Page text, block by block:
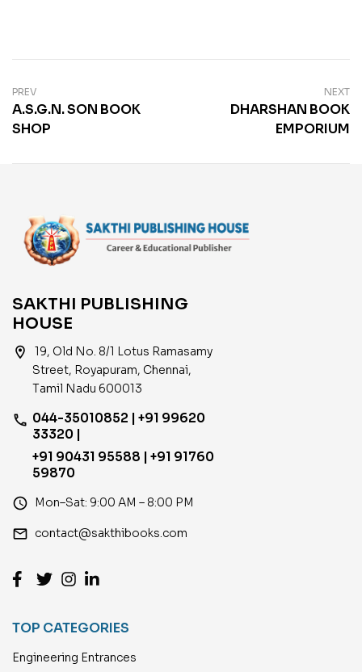
PREV
A.S.G.N. SON BOOK
SHOP
NEXT
DHARSHAN BOOK
EMPORIUM
SAKTHI PUBLISHING
HOUSE
location_on
19, Old No. 8/1 Lotus Ramasamy
Street, Royapuram, Chennai,
Tamil Nadu 600013
phone 044-35010852 | +91 99620
33320 |
+91 90431 95588 | +91 91760
59870
access_time Mon–Sat: 9:00 AM – 8:00 PM
email contact@sakthibooks.com
TOP CATEGORIES
Engineering Entrances